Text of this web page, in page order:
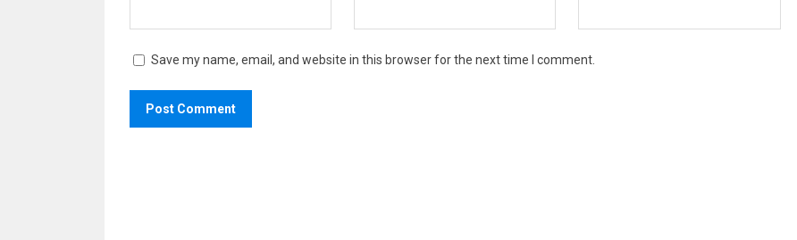
Save my name, email, and website in this browser for the next time I comment.